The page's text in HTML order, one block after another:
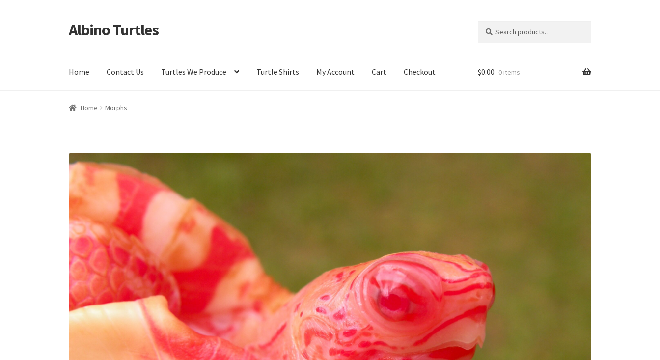
Skip
to
Skip
to
Albino Turtles
for:
Home Contact Us Turtles We Produce Turtle Shirts My Account Cart Checkout $0.00 0 items
Home Morphs